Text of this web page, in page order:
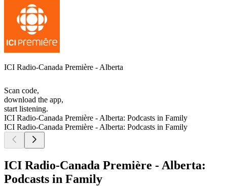
ICI Radio-Canada Première - Alberta
Scan code,
download the app,
start listening.
ICI Radio-Canada Première - Alberta: Podcasts in Family
ICI Radio-Canada Première - Alberta: Podcasts in Family
ICI Radio-Canada Première - Alberta:
Podcasts in Family